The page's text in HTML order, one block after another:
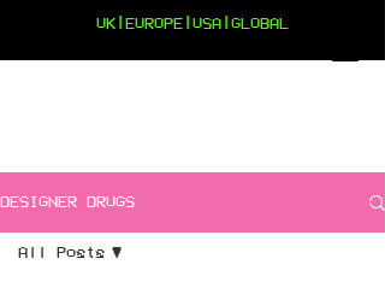
UK|EUROPE|USA|GLOBAL
DESIGNER DRUGS
All Posts